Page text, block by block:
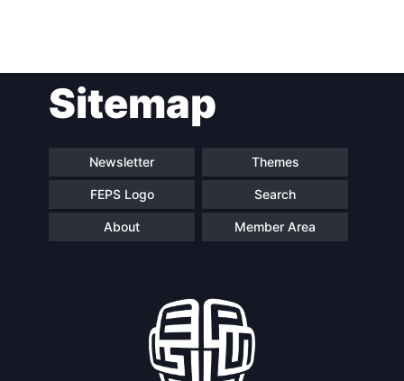
Network
Speakers
Sitemap
Newsletter Themes
FEPS Logo Search
About Member Area